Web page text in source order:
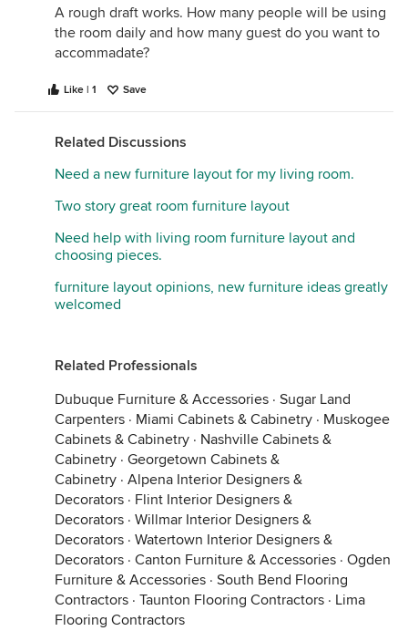
A rough draft works. How many people will be using
the room daily and how many guest do you want to
accommadate?
Like | 1 Save
Related Discussions
Need a new furniture layout for my living room.
Two story great room furniture layout
Need help with living room furniture layout and
choosing pieces.
furniture layout opinions, new furniture ideas greatly
welcomed
Related Professionals
Dubuque Furniture & Accessories · Sugar Land
Carpenters · Miami Cabinets & Cabinetry · Muskogee
Cabinets & Cabinetry · Nashville Cabinets &
Cabinetry · Georgetown Cabinets &
Cabinetry · Alpena Interior Designers &
Decorators · Flint Interior Designers &
Decorators · Willmar Interior Designers &
Decorators · Watertown Interior Designers &
Decorators · Canton Furniture & Accessories · Ogden
Furniture & Accessories · South Bend Flooring
Contractors · Taunton Flooring Contractors · Lima
Flooring Contractors